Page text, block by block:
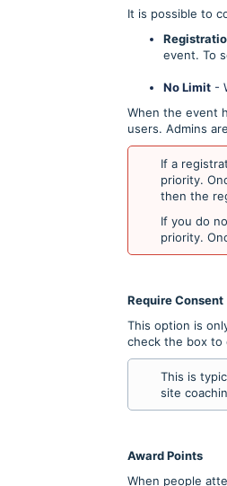
It is possible to
event. To
No Limit -
When the event
users. Admins
If a
priority.
then the
If you do
priority.
Require Consent
This option is
check the box to
This is
site
Award Points
When people